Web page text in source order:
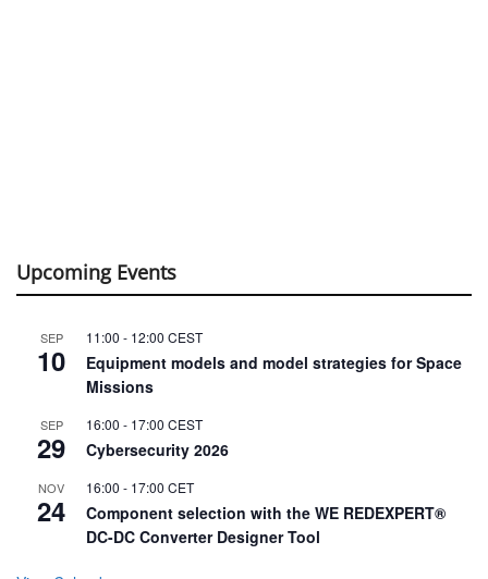
Upcoming Events
SEP
10
11:00 - 12:00 CEST
Equipment models and model strategies for Space
Missions
SEP
29
16:00 - 17:00 CEST
Cybersecurity 2026
NOV
24
16:00 - 17:00 CET
Component selection with the WE REDEXPERT®
DC-DC Converter Designer Tool